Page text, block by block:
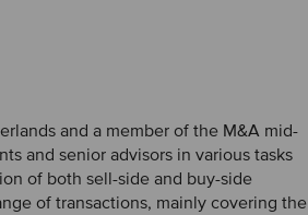
and a member of the M&A mid-
and senior advisors in various tasks
of both sell-side and buy-side
of transactions, mainly covering the